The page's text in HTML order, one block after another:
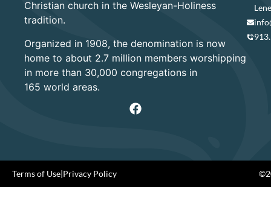
Christian church in the Wesleyan-Holiness
tradition.
Organized in 1908, the denomination is now
home to about 2.7 million members worshipping
in more than 30,000 congregations in
165 world areas.
Terms of Use|Privacy Policy